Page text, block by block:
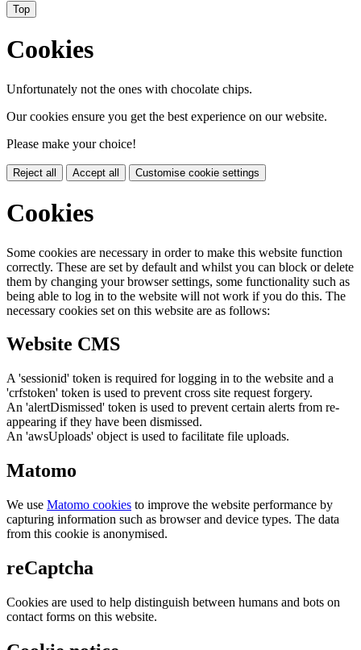
Top
Cookies
Unfortunately not the ones with chocolate chips.
Our cookies ensure you get the best experience on our website.
Please make your choice!
Reject all Accept all Customise cookie settings
Cookies
Some cookies are necessary in order to make this website function
correctly. These are set by default and whilst you can block or delete
them by changing your browser settings, some functionality such as
being able to log in to the website will not work if you do this. The
necessary cookies set on this website are as follows:
Website CMS
A 'sessionid' token is required for logging in to the website and a
'crfstoken' token is used to prevent cross site request forgery.
An 'alertDismissed' token is used to prevent certain alerts from re-
appearing if they have been dismissed.
An 'awsUploads' object is used to facilitate file uploads.
Matomo
We use Matomo cookies to improve the website performance by
capturing information such as browser and device types. The data
from this cookie is anonymised.
reCaptcha
Cookies are used to help distinguish between humans and bots on
contact forms on this website.